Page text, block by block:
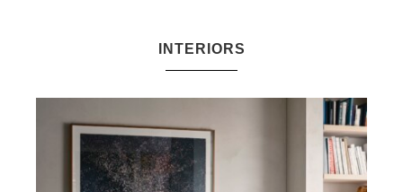
NotesINTERIORS